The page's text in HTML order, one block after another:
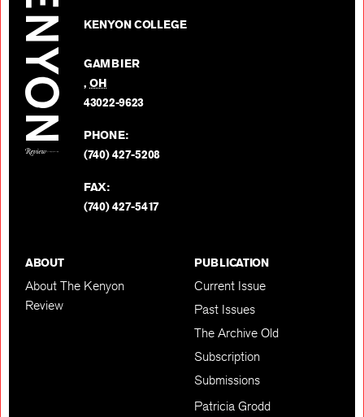
KENYON COLLEGE
GAMBIER
,OH
43022-9623
PHONE:
(740) 427-5208
FAX:
(740) 427-5417
ABOUT
About The Kenyon
Review
PUBLICATION
Current Issue
Past Issues
The Archive Old
Subscription
Submissions
Patricia Grodd